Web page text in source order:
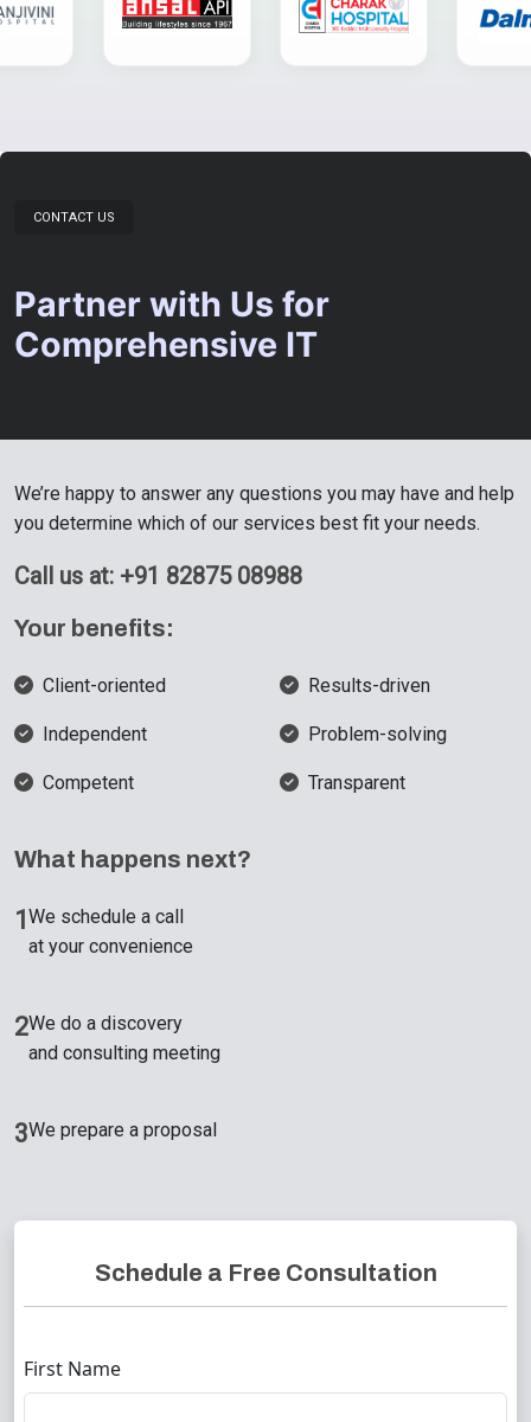
CONTACT US
Partner with Us for
Comprehensive IT
We’re happy to answer any questions you may have and help
you determine which of our services best fit your needs.
Call us at: +91 82875 08988
Your benefits:
Client-oriented
Independent
Competent
Results-driven
Problem-solving
Transparent
What happens next?
1 We schedule a call
at your convenience
2We do a discovery
and consulting meeting
3We prepare a proposal
Schedule a Free Consultation
First Name